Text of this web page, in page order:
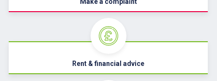
Rent & financial advice